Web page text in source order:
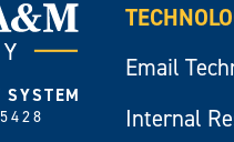
Email
Internal